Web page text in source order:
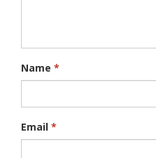
Name *
Email *